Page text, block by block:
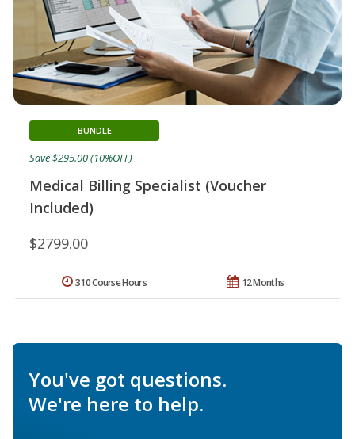
Medical Billing Specialist (Voucher
Included)
BUNDLE
$2799.00
Save $295.00 (10%OFF)
12 Months
310 Course Hours
You've got questions.
We're here to help.